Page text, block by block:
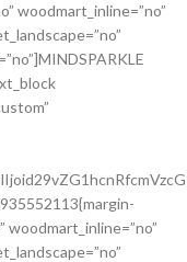
woodmart_inline=”no”
woodmart_inline=”no”